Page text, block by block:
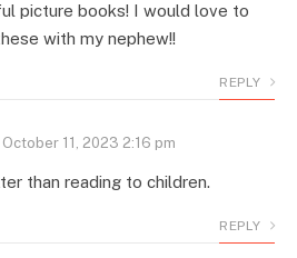
picture books! I would love to
with my nephew!!
REPLY
October 11, 2023 2:16 pm
than reading to children.
REPLY